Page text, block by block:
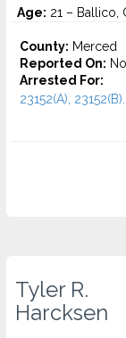
Age: 21 – Ballico,
County: Merced
Reported On:
Arrested For:
23152(A), 23152(B)...
Tyler R.
Harcksen